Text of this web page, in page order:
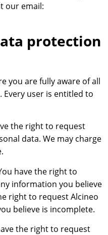
our email:
protection
you are fully aware of all
user is entitled to
the right to request
data. We may charge
have the right to
information you believe
right to request Alcineo
believe is incomplete.
the right to request